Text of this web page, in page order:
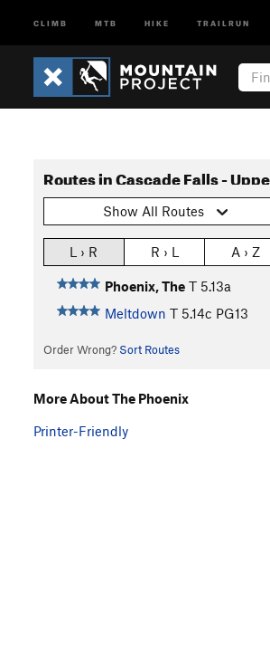
CLIMB MTB HIKE TRAILRUN
Routes in Cascade Falls -
Show All Routes
L › R R › L A › Z
Phoenix, The T 5.13a
Meltdown T 5.14c PG13
Order Wrong? Sort Routes
More About The Phoenix
Printer-Friendly